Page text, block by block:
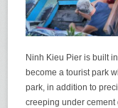
Ninh Kieu Pier is built
become a tourist park
park, in addition to
creeping under cement